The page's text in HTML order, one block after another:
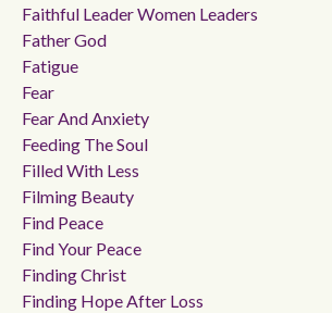
Faithful Leader Women Leaders
Father God
Fatigue
Fear
Fear And Anxiety
Feeding The Soul
Filled With Less
Filming Beauty
Find Peace
Find Your Peace
Finding Christ
Finding Hope After Loss